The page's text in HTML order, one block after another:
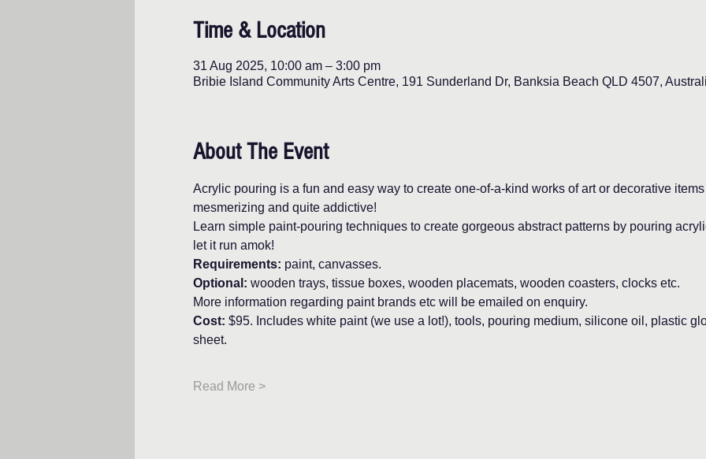
Time & Location
31 Aug 2025, 10:00 am – 3:00 pm
Bribie Island Community Arts Centre, 191 Sunderland Dr, Banksia Beach QLD 4507,
About The Event
Acrylic pouring is a fun and easy way to create one-of-a-kind works of art or decorative
mesmerizing and quite addictive!
Learn simple paint-pouring techniques to create gorgeous abstract patterns by pouring
let it run amok!
Requirements: paint, canvasses.
Optional: wooden trays, tissue boxes, wooden placemats, wooden coasters, clocks etc.
More information regarding paint brands etc will be emailed on enquiry.
Cost: $95. Includes white paint (we use a lot!), tools, pouring medium, silicone oil, plastic
sheet.
Read More >